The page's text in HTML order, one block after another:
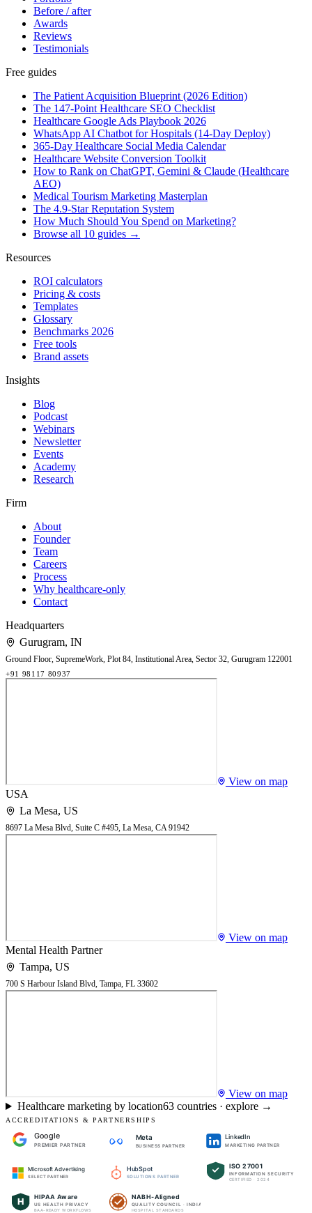
Before / after
Awards
Reviews
Testimonials
Free guides
The Patient Acquisition Blueprint (2026 Edition)
The 147-Point Healthcare SEO Checklist
Healthcare Google Ads Playbook 2026
WhatsApp AI Chatbot for Hospitals (14-Day Deploy)
365-Day Healthcare Social Media Calendar
Healthcare Website Conversion Toolkit
How to Rank on ChatGPT, Gemini & Claude (Healthcare
AEO)
Medical Tourism Marketing Masterplan
The 4.9-Star Reputation System
How Much Should You Spend on Marketing?
Browse all 10 guides →
Resources
ROI calculators
Pricing & costs
Templates
Glossary
Benchmarks 2026
Free tools
Brand assets
Insights
Blog
Podcast
Webinars
Newsletter
Events
Academy
Research
Firm
About
Founder
Team
Careers
Process
Why healthcare-only
Contact
Headquarters
Gurugram, IN
Ground Floor, SupremeWork, Plot 84, Institutional Area, Sector 32, Gurugram 122001
+91 98117 80937
View on map
USA
La Mesa, US
8697 La Mesa Blvd, Suite C #495, La Mesa, CA 91942
View on map
Mental Health Partner
Tampa, US
700 S Harbour Island Blvd, Tampa, FL 33602
View on map
Healthcare marketing by location63countries · explore →
ACCREDITATIONS & PARTNERSHIPS
Google
PREMIER PARTNER
Meta
BUSINESS PARTNER
LinkedIn
MARKETING PARTNER
Microsoft Advertising
SELECT PARTNER
HubSpot
SOLUTIONS PARTNER
ISO 27001
INFORMATION SECURITY
CERTIFIED · 2024
H HIPAA Aware
US HEALTH PRIVACY
BAA-READY WORKFLOWS
NABH-Aligned
QUALITY COUNCIL · INDIA
HOSPITAL STANDARDS